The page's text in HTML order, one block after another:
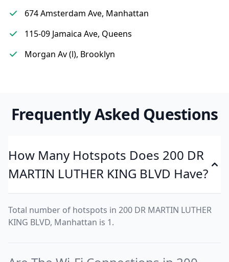
674 Amsterdam Ave, Manhattan
115-09 Jamaica Ave, Queens
Morgan Av (l), Brooklyn
Frequently Asked Questions
How Many Hotspots Does 200 DR
MARTIN LUTHER KING BLVD Have?
Total number of hotspots in 200 DR MARTIN LUTHER
KING BLVD, Manhattan is 1.